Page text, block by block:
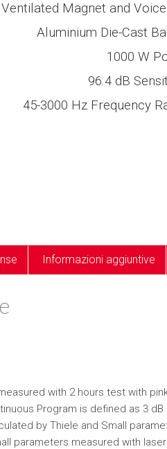
Ventilated Magnet and Voice
Aluminium Die-Cast
1000 W
96.4 dB
45-3000 Hz Frequency
Informazioni aggiuntive
with 2 hours test with
Program is defined as 3
by Thiele and Small
parameters measured with